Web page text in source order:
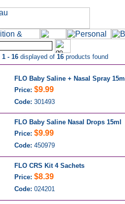
1 - 16 displayed of 16 products found
FLO Baby Saline + Nasal Spray 15ml
Price: $9.99
Code: 301493
FLO Baby Saline Nasal Drops 15ml
Price: $9.99
Code: 450979
FLO CRS Kit 4 Sachets
Price: $8.39
Code: 024201